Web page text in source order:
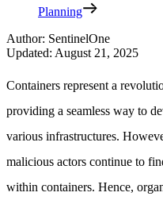
Planning
Author: SentinelOne
Updated: August 21, 2025
Containers represent a
providing a seamless way to
various infrastructures.
malicious actors continue to
within containers. Hence,